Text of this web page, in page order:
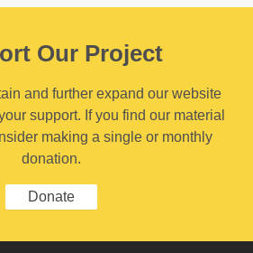
Our Project
and further expand our website
support. If you find our material
making a single or monthly
donation.
Donate